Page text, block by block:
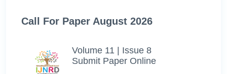
Call For Paper August 2026
Volume 11 | Issue 8
Submit Paper Online